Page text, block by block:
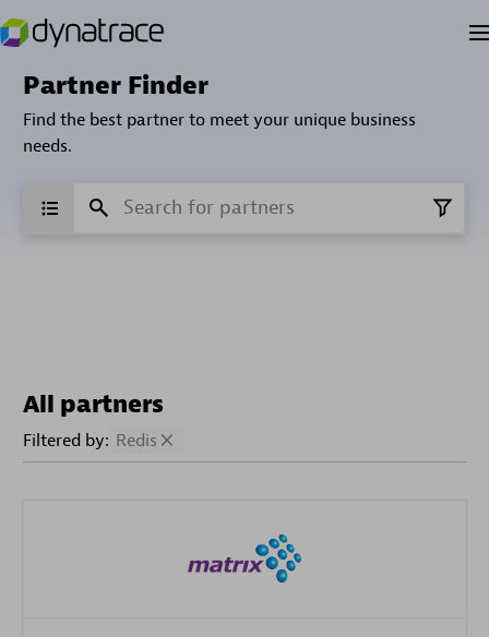
Partner Finder
Find the best partner to meet your unique business
needs.
All partners
Filtered by: Redis